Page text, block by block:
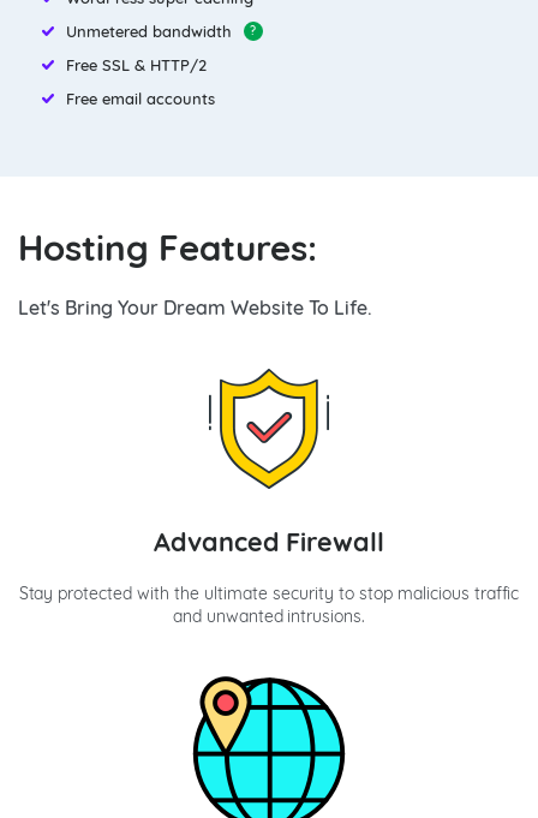
Unmetered bandwidth
?
Free SSL & HTTP/2
Free email accounts
Hosting Features:
Let's Bring Your Dream Website To Life.
Advanced Firewall
Stay protected with the ultimate security to stop malicious traffic
and unwanted intrusions.